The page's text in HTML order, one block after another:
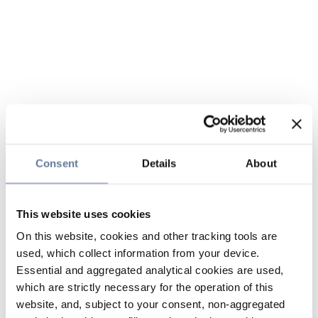
Consent Details About
This website uses cookies
On this website, cookies and other tracking tools are
used, which collect information from your device.
Essential and aggregated analytical cookies are used,
which are strictly necessary for the operation of this
website, and, subject to your consent, non-aggregated